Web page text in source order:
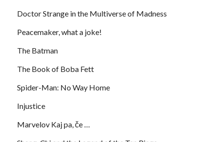
Doctor Strange in the Multiverse of Madness
Peacemaker, what a joke!
The Batman
The Book of Boba Fett
Spider-Man: No Way Home
Injustice
Marvelov Kaj pa, če …